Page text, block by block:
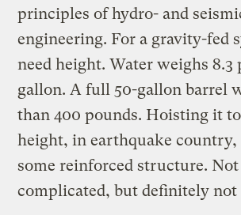
principles of hydro- and
engineering. For a gravity-fed
need height. Water weighs 8.3
gallon. A full 50-gallon barrel
than 400 pounds. Hoisting it to
height, in earthquake country,
some reinforced structure.
complicated, but definitely not